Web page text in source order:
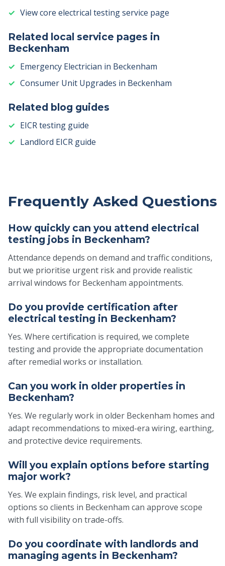
View core electrical testing service page
Related local service pages in
Beckenham
Emergency Electrician in Beckenham
Consumer Unit Upgrades in Beckenham
Related blog guides
EICR testing guide
Landlord EICR guide
Frequently Asked Questions
How quickly can you attend electrical
testing jobs in Beckenham?
Attendance depends on demand and traffic conditions,
but we prioritise urgent risk and provide realistic
arrival windows for Beckenham appointments.
Do you provide certification after
electrical testing in Beckenham?
Yes. Where certification is required, we complete
testing and provide the appropriate documentation
after remedial works or installation.
Can you work in older properties in
Beckenham?
Yes. We regularly work in older Beckenham homes and
adapt recommendations to mixed-era wiring, earthing,
and protective device requirements.
Will you explain options before starting
major work?
Yes. We explain findings, risk level, and practical
options so clients in Beckenham can approve scope
with full visibility on trade-offs.
Do you coordinate with landlords and
managing agents in Beckenham?